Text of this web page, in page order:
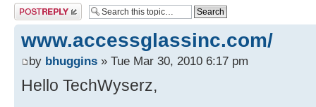
Post a reply
www.accessglassinc.com/
by bhuggins » Tue Mar 30, 2010 6:17 pm
Hello TechWyserz,